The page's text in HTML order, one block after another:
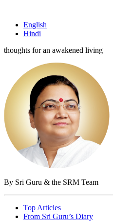
English
Hindi
thoughts for an awakened living
By Sri Guru & the SRM Team
Top Articles
From Sri Guru’s Diary